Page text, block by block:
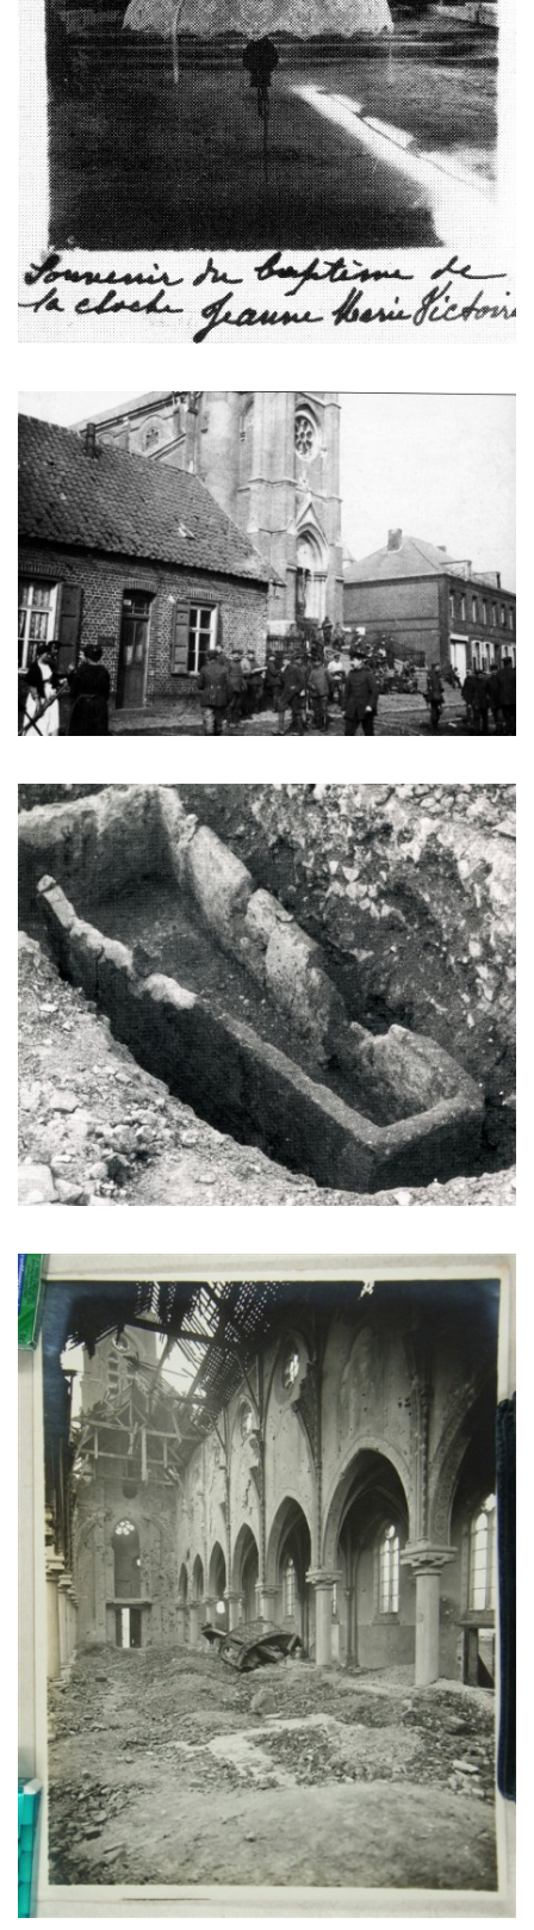
Germans in front of the church, during the occupation. (CEHE)
A Merovingian tomb from the dark ages discovered in Écourt in
1974. (CEHE)
The church interior likely after the war. (CEHE)